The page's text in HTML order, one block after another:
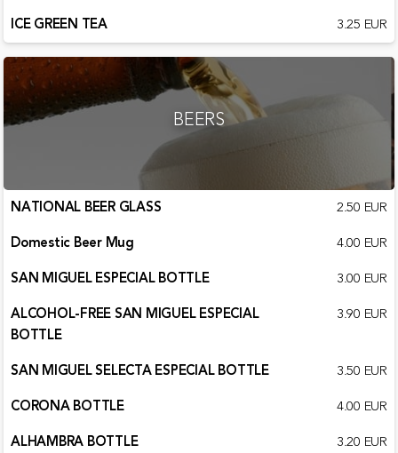
ICE GREEN TEA
3.25 EUR
BEERS
NATIONAL BEER GLASS
2.50 EUR
Domestic Beer Mug
4.00 EUR
SAN MIGUEL ESPECIAL BOTTLE
3.00 EUR
ALCOHOL-FREE SAN MIGUEL ESPECIAL
BOTTLE
3.90 EUR
SAN MIGUEL SELECTA ESPECIAL BOTTLE
3.50 EUR
CORONA BOTTLE
4.00 EUR
ALHAMBRA BOTTLE
3.20 EUR